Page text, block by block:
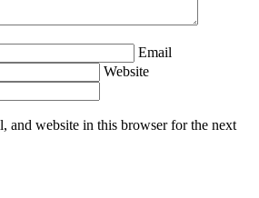
Email
Website
and website in this browser for the next